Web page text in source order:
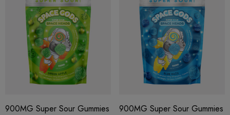
900MG Super Sour Gummies
900MG Super Sour Gummies